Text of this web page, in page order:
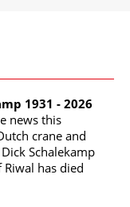
1931 - 2026
news this
crane and
Schalekamp
has died